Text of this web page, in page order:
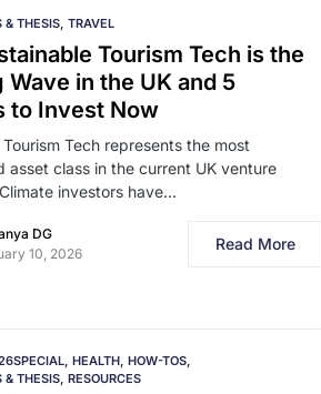
& THESIS TRAVEL
Tourism Tech is the
Wave in the UK and 5
to Invest Now
Tech represents the most
asset class in the current UK venture
investors have…
DG
10, 2026
Read More
HEALTH HOW-TOS
& THESIS RESOURCES